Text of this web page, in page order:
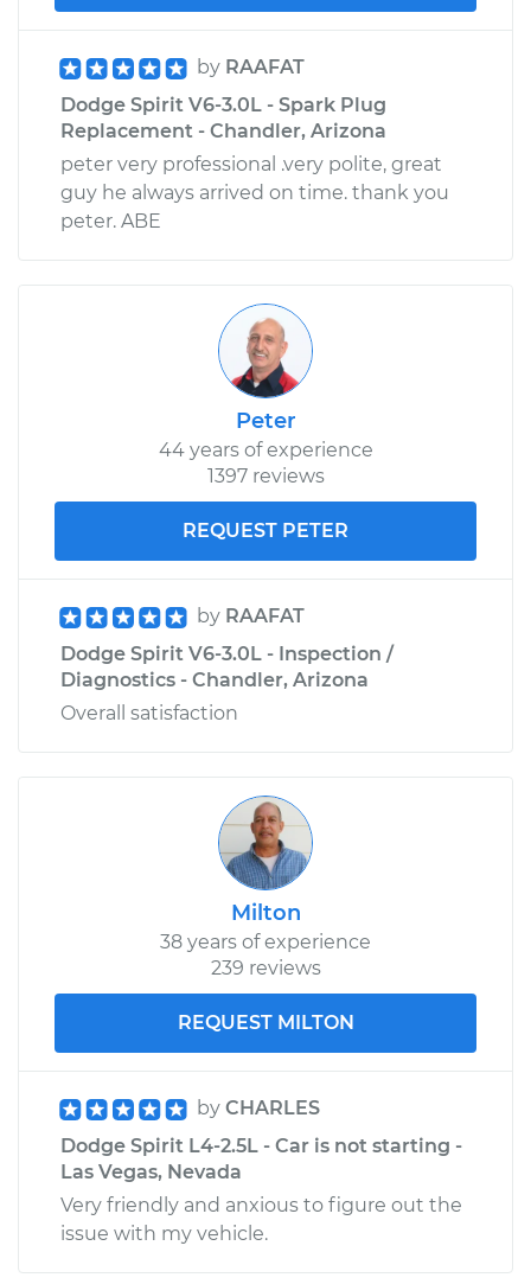
by RAAFAT
Dodge Spirit V6-3.0L - Spark Plug
Replacement - Chandler, Arizona
peter very professional .very polite, great
guy he always arrived on time. thank you
peter. ABE
Peter
44 years of experience
1397 reviews
REQUEST PETER
by RAAFAT
Dodge Spirit V6-3.0L - Inspection /
Diagnostics - Chandler, Arizona
Overall satisfaction
Milton
38 years of experience
239 reviews
REQUEST MILTON
by CHARLES
Dodge Spirit L4-2.5L - Car is not starting -
Las Vegas, Nevada
Very friendly and anxious to figure out the
issue with my vehicle.